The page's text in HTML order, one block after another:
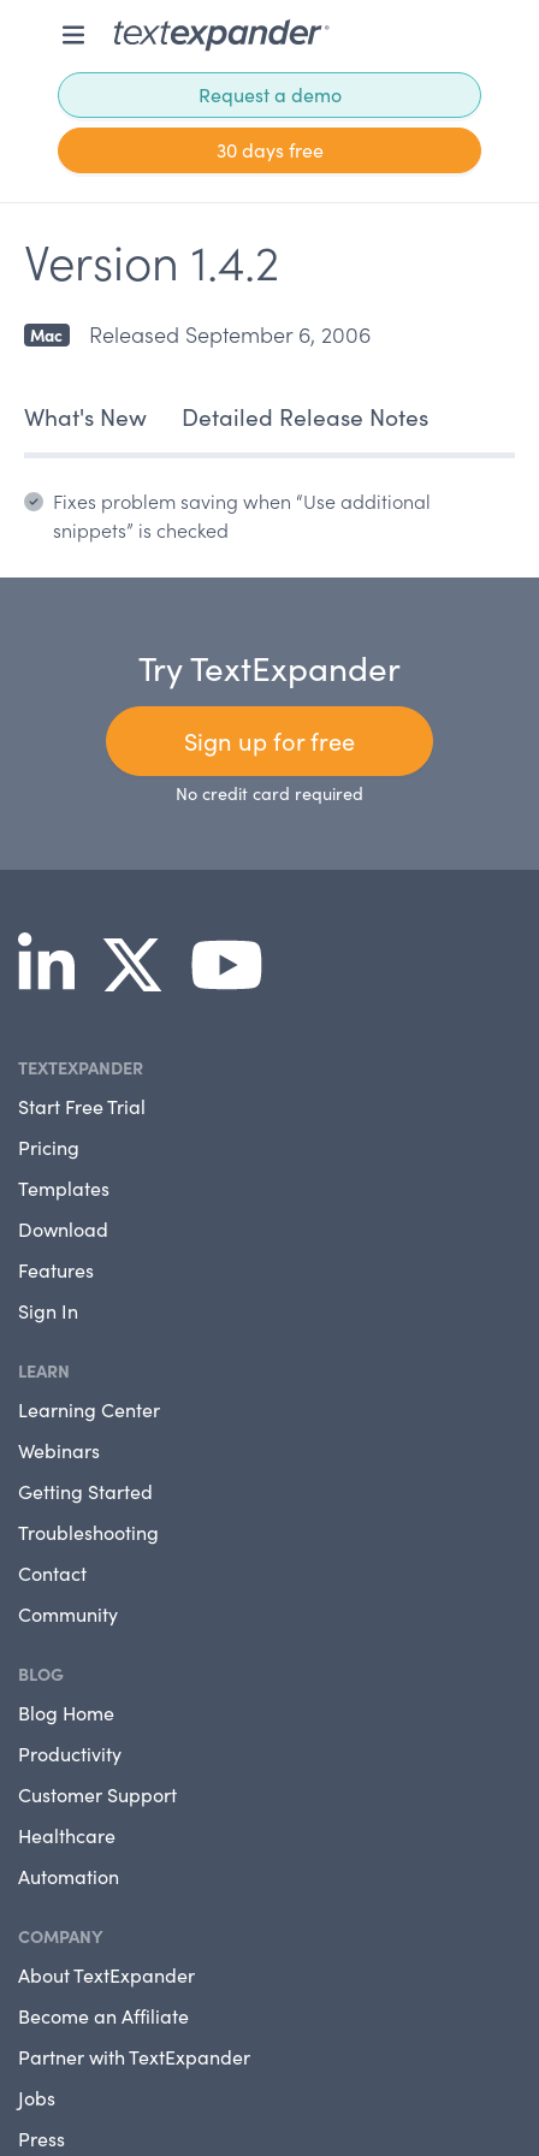
Request a demo
30 days free
Version 1.4.2
Mac Released September 6, 2006
What's New Detailed Release Notes
Fixes problem saving when “Use additional
snippets” is checked
Try TextExpander
Sign up for free
No credit card required
TEXTEXPANDER
Start Free Trial
Pricing
Templates
Download
Features
Sign In
LEARN
Learning Center
Webinars
Getting Started
Troubleshooting
Contact
Community
BLOG
Blog Home
Productivity
Customer Support
Healthcare
Automation
COMPANY
About TextExpander
Become an Affiliate
Partner with TextExpander
Jobs
Press